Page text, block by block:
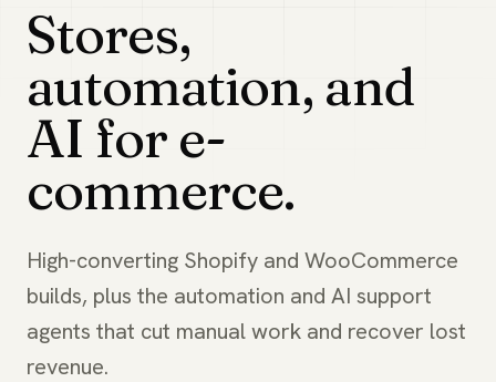
Stores,
automation, and
AI for e-
commerce.
High-converting Shopify and WooCommerce
builds, plus the automation and AI support
agents that cut manual work and recover lost
revenue.